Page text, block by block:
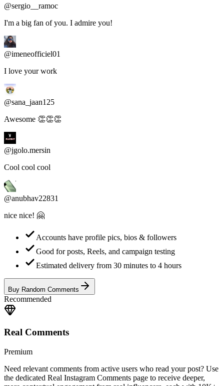
I'm a big fan of you. I admire you!
@imeneofficiel01
I love your work
@sana_jaan125
Awesome 👏👏👏
@jgolo.mersin
Cool cool cool
@anubhav22831
nice nice! 🤗
Good for posts, Reels, and campaign testing
Estimated delivery from 30 minutes to 4 hours
Buy Random Comments
Recommended
the dedicated Real Instagram Comments page to receive deeper,
more contextual engagement from real influencers, each with 10K+